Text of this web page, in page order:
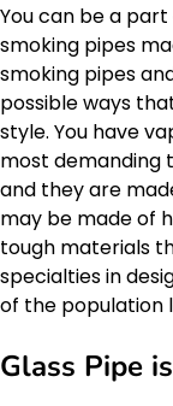
You can be a
smoking pipes
smoking pipes
possible ways
style. You have
most demanding
and they are
may be made of
tough materials
specialties in
of the population
Glass Pipe